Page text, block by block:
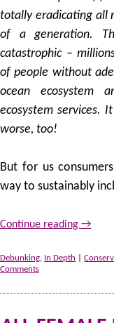
totally eradicating all
of a generation.
catastrophic –
of people without
ocean ecosystem
ecosystem services.
worse, too!
But for us
way to sustainably
Continue reading →
Debunking, In Depth |
Comments